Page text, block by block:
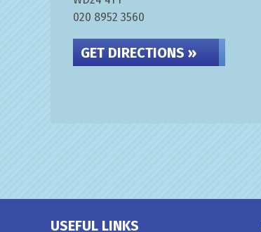
020 8952 3560
GET DIRECTIONS »
USEFUL LINKS